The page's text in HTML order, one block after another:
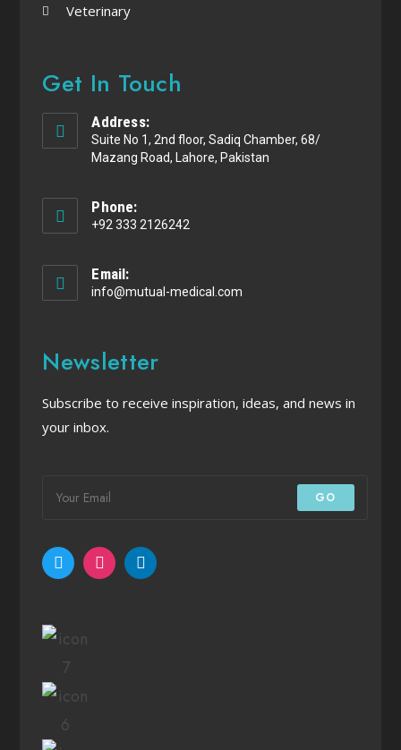
Veterinary
Get In Touch
Address:
Suite No 1, 2nd floor, Sadiq Chamber, 68/
Mazang Road, Lahore, Pakistan
Phone:
+92 333 2126242
Email:
info@mutual-medical.com
Newsletter
Subscribe to receive inspiration, ideas, and news in
your inbox.
GO